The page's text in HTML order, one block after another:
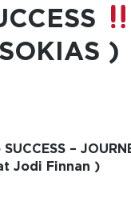
)
–
Jodi Finnan )